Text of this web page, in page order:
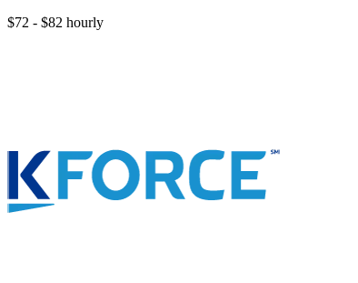
$72 - $82 hourly